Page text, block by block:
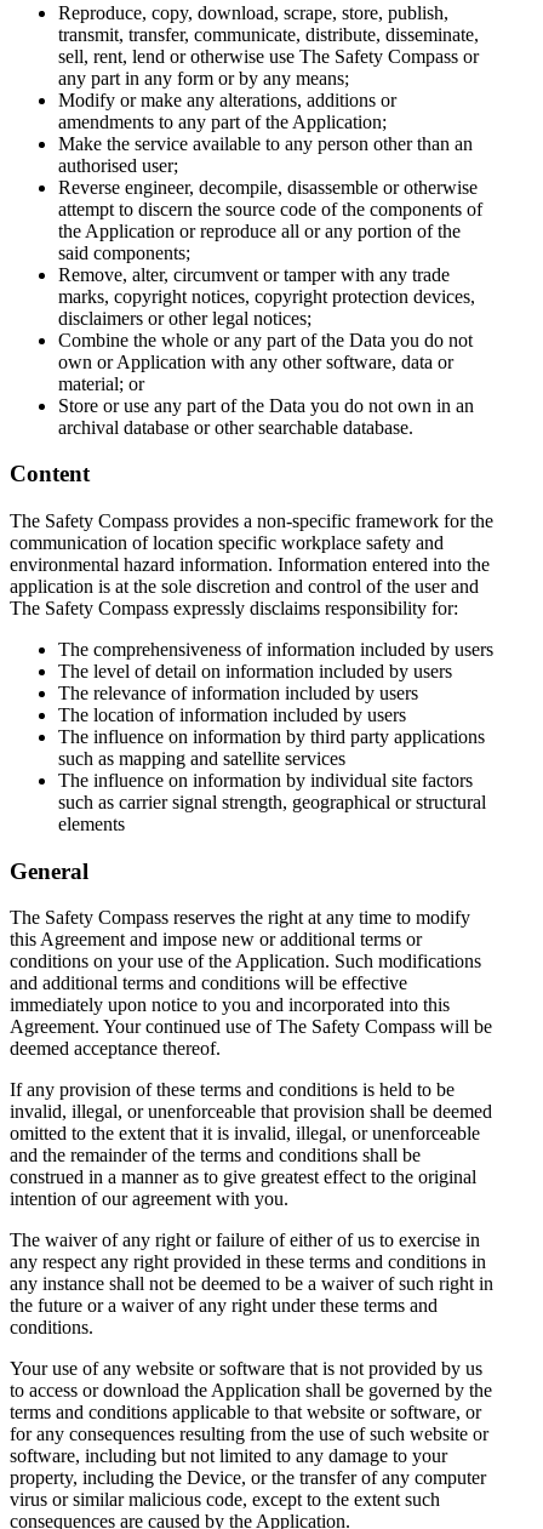
Reproduce, copy, download, scrape, store, publish,
transmit, transfer, communicate, distribute, disseminate,
sell, rent, lend or otherwise use The Safety Compass or
any part in any form or by any means;
Modify or make any alterations, additions or
amendments to any part of the Application;
Make the service available to any person other than an
authorised user;
Reverse engineer, decompile, disassemble or otherwise
attempt to discern the source code of the components of
the Application or reproduce all or any portion of the
said components;
Remove, alter, circumvent or tamper with any trade
marks, copyright notices, copyright protection devices,
disclaimers or other legal notices;
Combine the whole or any part of the Data you do not
own or Application with any other software, data or
material; or
Store or use any part of the Data you do not own in an
archival database or other searchable database.
Content
The Safety Compass provides a non-specific framework for the
communication of location specific workplace safety and
environmental hazard information. Information entered into the
application is at the sole discretion and control of the user and
The Safety Compass expressly disclaims responsibility for:
The comprehensiveness of information included by users
The level of detail on information included by users
The relevance of information included by users
The location of information included by users
The influence on information by third party applications
such as mapping and satellite services
The influence on information by individual site factors
such as carrier signal strength, geographical or structural
elements
General
The Safety Compass reserves the right at any time to modify
this Agreement and impose new or additional terms or
conditions on your use of the Application. Such modifications
and additional terms and conditions will be effective
immediately upon notice to you and incorporated into this
Agreement. Your continued use of The Safety Compass will be
deemed acceptance thereof.
If any provision of these terms and conditions is held to be
invalid, illegal, or unenforceable that provision shall be deemed
omitted to the extent that it is invalid, illegal, or unenforceable
and the remainder of the terms and conditions shall be
construed in a manner as to give greatest effect to the original
intention of our agreement with you.
The waiver of any right or failure of either of us to exercise in
any respect any right provided in these terms and conditions in
any instance shall not be deemed to be a waiver of such right in
the future or a waiver of any right under these terms and
conditions.
Your use of any website or software that is not provided by us
to access or download the Application shall be governed by the
terms and conditions applicable to that website or software, or
for any consequences resulting from the use of such website or
software, including but not limited to any damage to your
property, including the Device, or the transfer of any computer
virus or similar malicious code, except to the extent such
consequences are caused by the Application.